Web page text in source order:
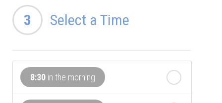
Thursday- 13 August
Saturday - 15thAugust
3 Select a Time
8:30 in the morning